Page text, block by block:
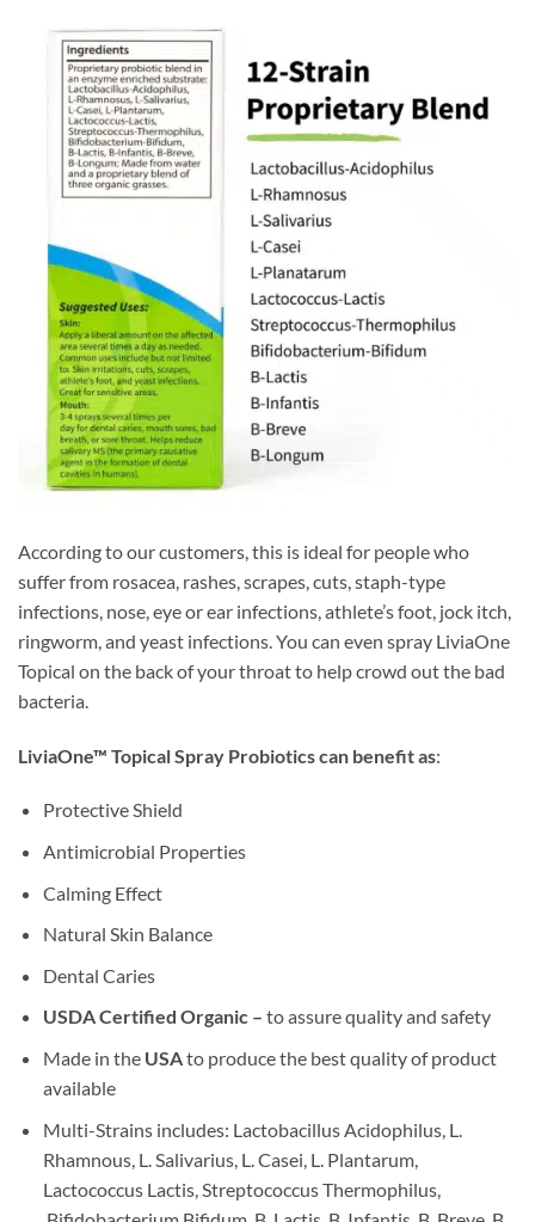
According to our customers, this is ideal for people who
suffer from rosacea, rashes, scrapes, cuts, staph-type
infections, nose, eye or ear infections, athlete’s foot, jock itch,
ringworm, and yeast infections. You can even spray LiviaOne
Topical on the back of your throat to help crowd out the bad
bacteria.
LiviaOne™ Topical Spray Probiotics can benefit as:
Protective Shield
Antimicrobial Properties
Calming Effect
Natural Skin Balance
Dental Caries
USDA Certified Organic – to assure quality and safety
Made in the USAto produce the best quality of product
available
Multi-Strains includes: Lactobacillus Acidophilus, L.
Rhamnous, L. Salivarius, L. Casei, L. Plantarum,
Lactococcus Lactis, Streptococcus Thermophilus,